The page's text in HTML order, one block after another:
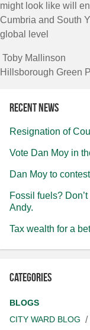
might look like will
Cumbria and South
global level
Toby Mallinson
Hillsborough Green
Recent news
Resignation of
Vote Dan Moy in
Dan Moy to
Fossil fuels?
Andy.
Tax wealth for a
Categories
BLOGS
CITY WARD BLOG